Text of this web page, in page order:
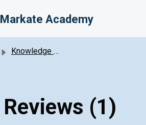
Markate Academy
Knowledge base
Reviews (1)